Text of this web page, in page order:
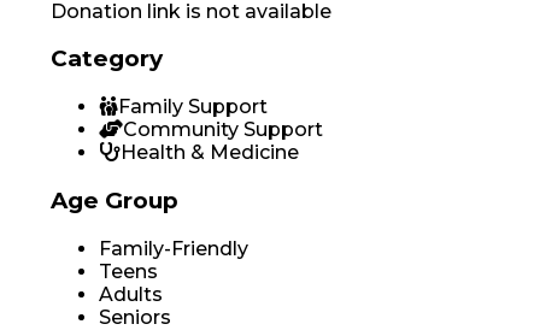
Donation link is not available
Category
Family Support
Community Support
Health & Medicine
Age Group
Family-Friendly
Teens
Adults
Seniors